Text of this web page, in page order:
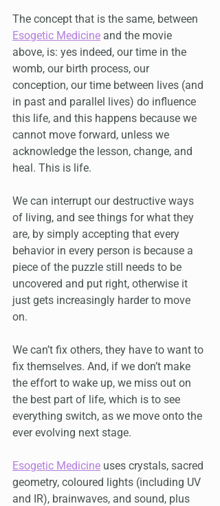
The concept that is the same, between
Esogetic Medicine and the movie
above, is: yes indeed, our time in the
womb, our birth process, our
conception, our time between lives (and
in past and parallel lives) do influence
this life, and this happens because we
cannot move forward, unless we
acknowledge the lesson, change, and
heal. This is life.
We can interrupt our destructive ways
of living, and see things for what they
are, by simply accepting that every
behavior in every person is because a
piece of the puzzle still needs to be
uncovered and put right, otherwise it
just gets increasingly harder to move
on.
We can’t fix others, they have to want to
fix themselves. And, if we don’t make
the effort to wake up, we miss out on
the best part of life, which is to see
everything switch, as we move onto the
ever evolving next stage.
Esogetic Medicine uses crystals, sacred
geometry, coloured lights (including UV
and IR), brainwaves, and sound, plus